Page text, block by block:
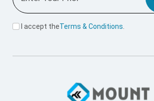
I accept theTerms & Conditions